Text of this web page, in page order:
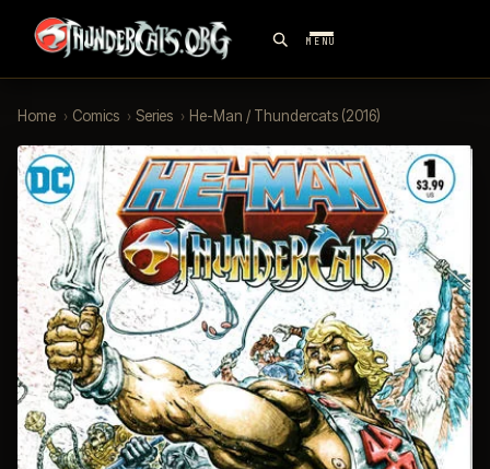
MENU
Home › Comics › Series › He-Man / Thundercats (2016)